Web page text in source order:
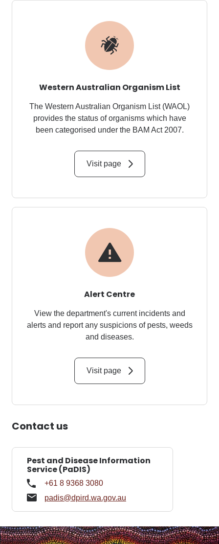
Western Australian Organism List
The Western Australian Organism List (WAOL)
provides the status of organisms which have
been categorised under the BAM Act 2007.
Visit page
Alert Centre
View the department's current incidents and
alerts and report any suspicions of pests, weeds
and diseases.
Visit page
Contact us
Pest and Disease Information
Service (PaDIS)
+61 8 9368 3080
padis@dpird.wa.gov.au